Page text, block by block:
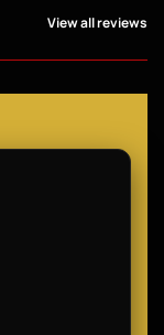
View all reviews